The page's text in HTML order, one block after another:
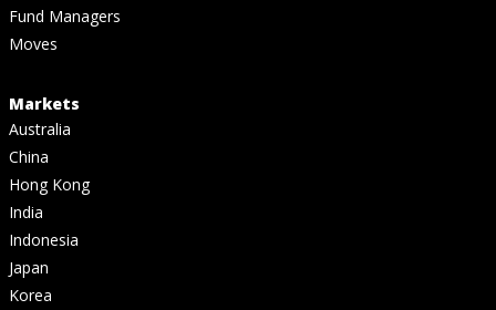
Fund Managers
Moves
Markets
Australia
China
Hong Kong
India
Indonesia
Japan
Korea